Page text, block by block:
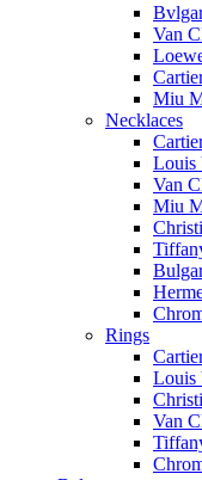
Van
Miu
Necklaces
Louis
Van
Miu
Rings
Louis
Van